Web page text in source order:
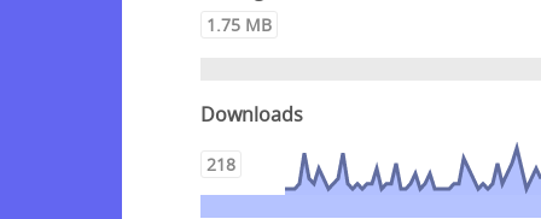
1.75 MB
Downloads
218